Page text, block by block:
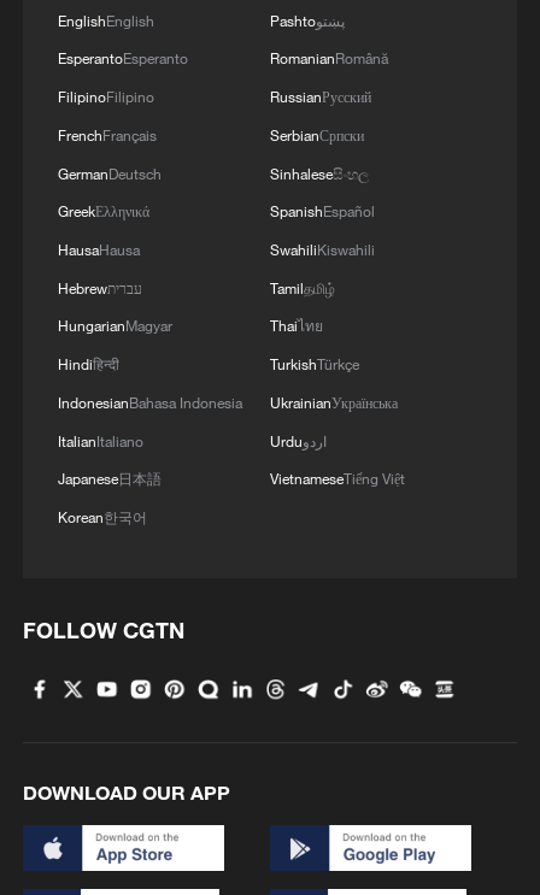
Ice and snow fuel a growing winter economy
in Jilin
openness
The 21st Inner Mongolia Ice and Snow Naadam Fair
MORE FROM CGTN
EnglishEnglish
EsperantoEsperanto
FilipinoFilipino
FrenchFrançais
GermanDeutsch
GreekΕλληνικά
HausaHausa
Hebrewעברית
HungarianMagyar
Hindiहिन्दी
IndonesianBahasa Indonesia
ItalianItaliano
Japanese日本語
Korean한국어
Pashtoپښتو
RomanianRomână
RussianРусский
SerbianСрпски
Sinhaleseසිංහල
SpanishEspañol
SwahiliKiswahili
Tamilதமிழ்
Thaiไทย
TurkishTürkçe
UkrainianУкраїнська
Urduاردو
VietnameseTiếng Việt
FOLLOW CGTN
DOWNLOAD OUR APP